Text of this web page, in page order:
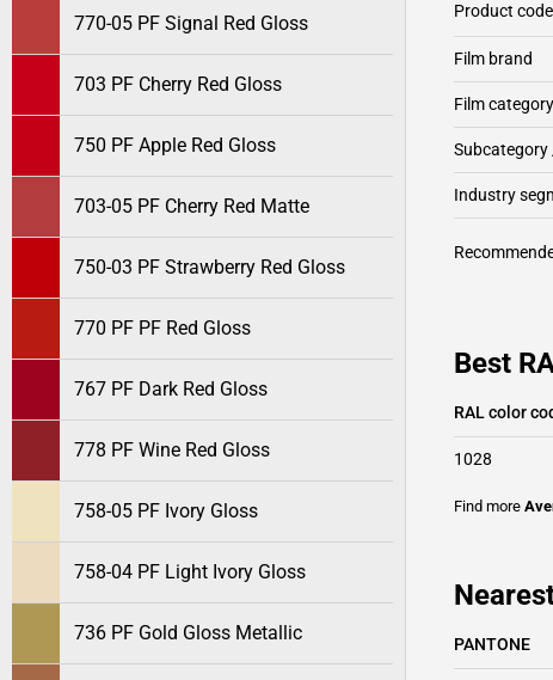
770-05 PF Signal Red Gloss
703 PF Cherry Red Gloss
750 PF Apple Red Gloss
703-05 PF Cherry Red Matte
750-03 PF Strawberry Red Gloss
770 PF PF Red Gloss
767 PF Dark Red Gloss
778 PF Wine Red Gloss
758-05 PF Ivory Gloss
758-04 PF Light Ivory Gloss
736 PF Gold Gloss Metallic
Product code
Film brand
Film category
Subcategory
Industry
Best
RAL color
1028
Find more
PANTONE